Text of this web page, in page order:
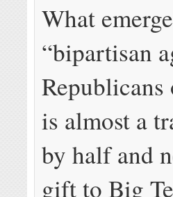
What
“bipartisan
is almost a
by half and
gift to Big